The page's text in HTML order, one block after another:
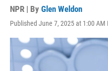
NPR | By Glen Weldon
Published June 7, 2025 at 1:00 AM